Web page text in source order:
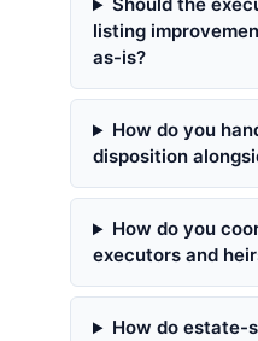
listing
as-is?
How do you
disposition
How do you
executors and
How do estate-